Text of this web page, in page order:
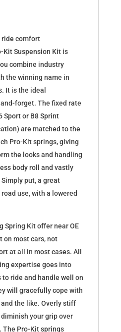
ride comfort
Kit Suspension Kit is
combine industry
the winning name in
It is the ideal
forget. The fixed rate
Sport or B8 Sprint
are matched to the
Pro-Kit springs, giving
the looks and handling
body roll and vastly
put, a great
use, with a lowered
Spring Kit offer near OE
on most cars, not
at all in most cases. All
expertise goes into
ride and handle well on
will gracefully cope with
the like. Overly stiff
your grip over
The Pro-Kit springs